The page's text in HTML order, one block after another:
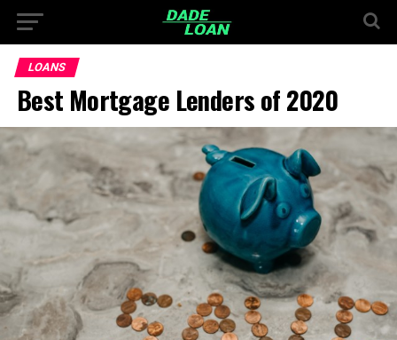
LOANS
Best Mortgage Lenders of 2020